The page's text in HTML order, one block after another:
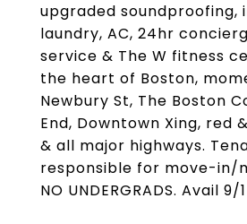
upgraded soundproofing,
laundry, AC, 24hr
service & The W fitness
the heart of Boston,
Newbury St, The Boston
End, Downtown Xing, red
& all major highways.
responsible for move-in/
NO UNDERGRADS. Avail 9/1